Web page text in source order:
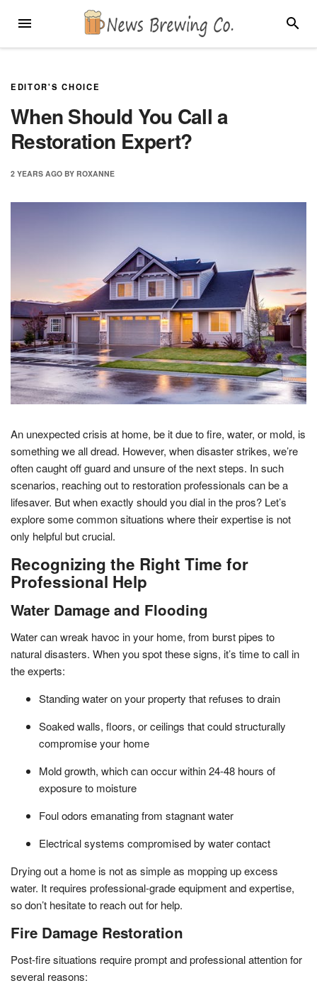
MENU
EDITOR'S CHOICE
When Should You Call a
Restoration Expert?
2 YEARS AGO BY ROXANNE
An unexpected crisis at home, be it due to fire, water, or mold, is
something we all dread. However, when disaster strikes, we’re
often caught off guard and unsure of the next steps. In such
scenarios, reaching out to restoration professionals can be a
lifesaver. But when exactly should you dial in the pros? Let’s
explore some common situations where their expertise is not
only helpful but crucial.
Recognizing the Right Time for
Professional Help
Water Damage and Flooding
Water can wreak havoc in your home, from burst pipes to
natural disasters. When you spot these signs, it’s time to call in
the experts:
Standing water on your property that refuses to drain
Soaked walls, floors, or ceilings that could structurally
compromise your home
Mold growth, which can occur within 24-48 hours of
exposure to moisture
Foul odors emanating from stagnant water
Electrical systems compromised by water contact
Drying out a home is not as simple as mopping up excess
water. It requires professional-grade equipment and expertise,
so don’t hesitate to reach out for help.
Fire Damage Restoration
Post-fire situations require prompt and professional attention for
several reasons: